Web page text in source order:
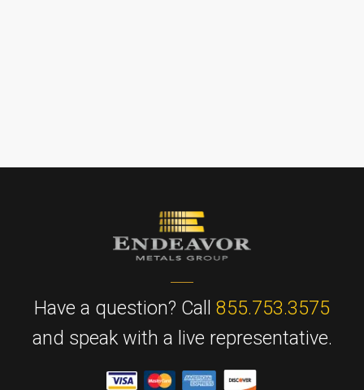
Have a question? Call 855.753.3575
and speak with a live representative.